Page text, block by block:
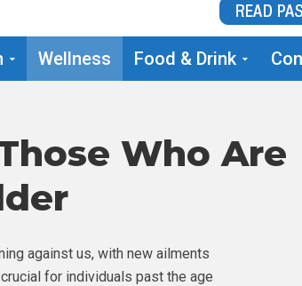
Wellness Food & Drink
Who Are
against us, with new ailments
for individuals past the age